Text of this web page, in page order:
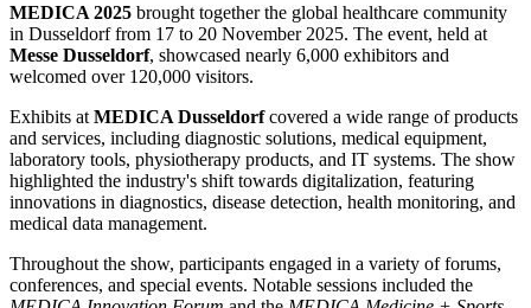
MEDICA 2025 brought together the global healthcare community
in Dusseldorf from 17 to 20 November 2025. The event, held at
Messe Dusseldorf, showcased nearly 6,000 exhibitors and
welcomed over 120,000 visitors.
Exhibits at MEDICA Dusseldorfcovered a wide range of products
and services, including diagnostic solutions, medical equipment,
laboratory tools, physiotherapy products, and IT systems. The show
highlighted the industry's shift towards digitalization, featuring
innovations in diagnostics, disease detection, health monitoring, and
medical data management.
Throughout the show, participants engaged in a variety of forums,
conferences, and special events. Notable sessions included the